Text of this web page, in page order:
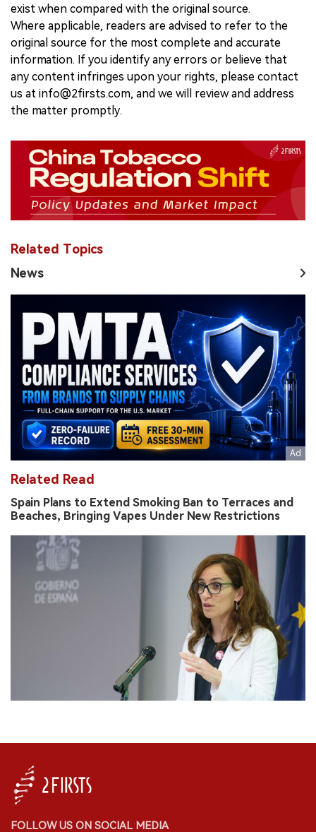
exist when compared with the original source.
Where applicable, readers are advised to refer to the
original source for the most complete and accurate
information. If you identify any errors or believe that
any content infringes upon your rights, please contact
us at info@2firsts.com, and we will review and address
the matter promptly.
Related Topics
News
Related Read
Spain Plans to Extend Smoking Ban to Terraces and
Beaches, Bringing Vapes Under New Restrictions
FOLLOW US ON SOCIAL MEDIA